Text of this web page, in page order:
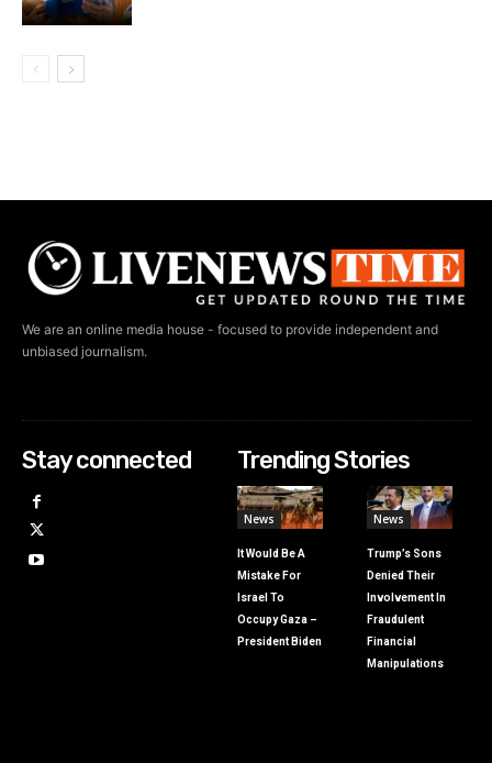
We are an online media house - focused to provide independent and
unbiased journalism.
Stay connected Trending Stories
News
It Would Be A
Mistake For
Israel To
Occupy Gaza –
President Biden
News
Trump’s Sons
Denied Their
Involvement In
Fraudulent
Financial
Manipulations